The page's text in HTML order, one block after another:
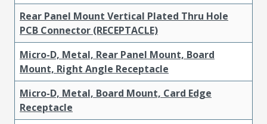
Rear Panel Mount Vertical Plated Thru Hole
PCB Connector (RECEPTACLE)
Micro-D, Metal, Rear Panel Mount, Board
Mount, Right Angle Receptacle
Micro-D, Metal, Board Mount, Card Edge
Receptacle